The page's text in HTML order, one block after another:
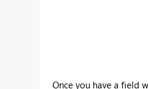
Once you have a field